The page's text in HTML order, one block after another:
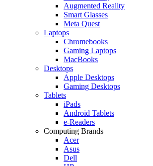
Augmented Reality
Smart Glasses
Meta Quest
Laptops
Chromebooks
Gaming Laptops
MacBooks
Desktops
Apple Desktops
Gaming Desktops
Tablets
iPads
Android Tablets
e-Readers
Computing Brands
Acer
Asus
Dell